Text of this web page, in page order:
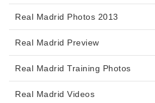
Real Madrid Photos 2013
Real Madrid Preview
Real Madrid Training Photos
Real Madrid Videos